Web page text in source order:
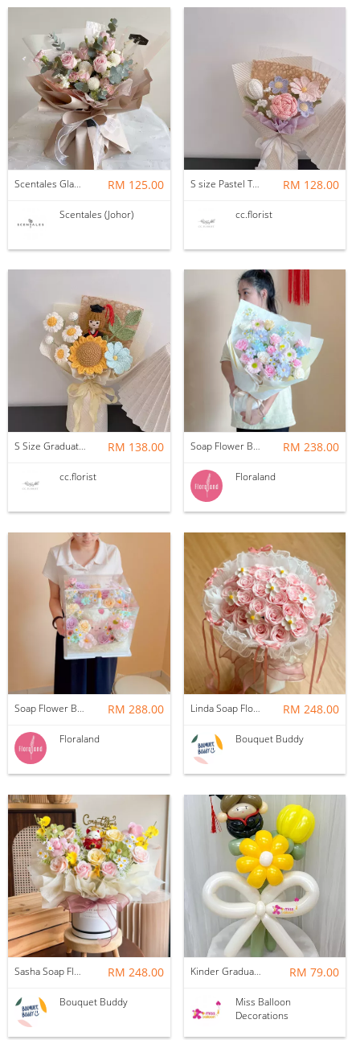
Scentales Glade Flower Bouquet (Pre-order) RM 125.00
Scentales (Johor)
S size Pastel Theme Bouquet RM 128.00
cc.florist
S Size Graduation Doll Crochet Bouquet RM 138.00
cc.florist
Soap Flower Bouquet | Halon RM 238.00
Floraland
Soap Flower Box | Treasure Hugs RM 288.00
Floraland
Linda Soap Flower Bouquet RM 248.00
Bouquet Buddy
Sasha Soap Flower Fortune Cat Box RM 248.00
Bouquet Buddy
Kinder Graduation Balloon Flower Bouquet RM 79.00
Miss Balloon
Decorations